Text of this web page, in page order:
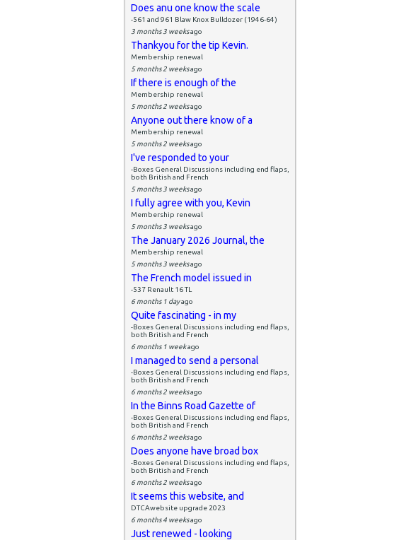
Does anu one know the scale
-561 and 961 Blaw Knox Bulldozer (1946-64)
3 months 3 weeksago
Thankyou for the tip Kevin.
Membership renewal
5 months 2 weeksago
If there is enough of the
Membership renewal
5 months 2 weeksago
Anyone out there know of a
Membership renewal
5 months 2 weeksago
I've responded to your
-Boxes General Discussions including end flaps,
both British and French
5 months 3 weeksago
I fully agree with you, Kevin
Membership renewal
5 months 3 weeksago
The January 2026 Journal, the
Membership renewal
5 months 3 weeksago
The French model issued in
-537 Renault 16 TL
6 months 1 dayago
Quite fascinating - in my
-Boxes General Discussions including end flaps,
both British and French
6 months 1 weekago
I managed to send a personal
-Boxes General Discussions including end flaps,
both British and French
6 months 2 weeksago
In the Binns Road Gazette of
-Boxes General Discussions including end flaps,
both British and French
6 months 2 weeksago
Does anyone have broad box
-Boxes General Discussions including end flaps,
both British and French
6 months 2 weeksago
It seems this website, and
DTCAwebsite upgrade 2023
6 months 4 weeksago
Just renewed - looking